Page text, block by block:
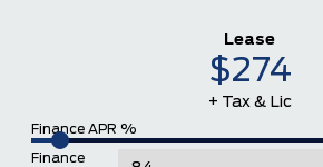
Finance APR %
Finance
Lease
$274
+ Tax & Lic